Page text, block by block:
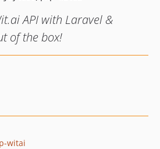
API with Laravel &
of the box!
witai